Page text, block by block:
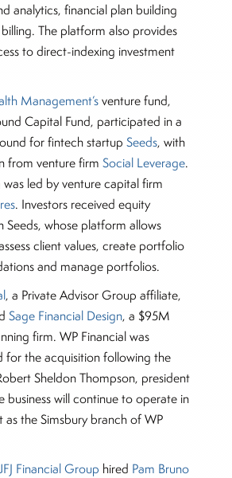
analytics, financial plan building
The platform also provides
to direct-indexing investment
Management’sventure fund,
Capital Fund, participated in a
for fintech startupSeeds, with
from venture firmSocial Leverage.
was led by venture capital firm
. Investors received equity
Seeds, whose platform allows
client values, create portfolio
and manage portfolios.
, a Private Advisor Group affiliate,
Sage Financial Design, a $95M
firm. WP Financial was
for the acquisition following the
Sheldon Thompson, president
business will continue to operate in
as the Simsbury branch of WP
Financial Group hired Pam Bruno